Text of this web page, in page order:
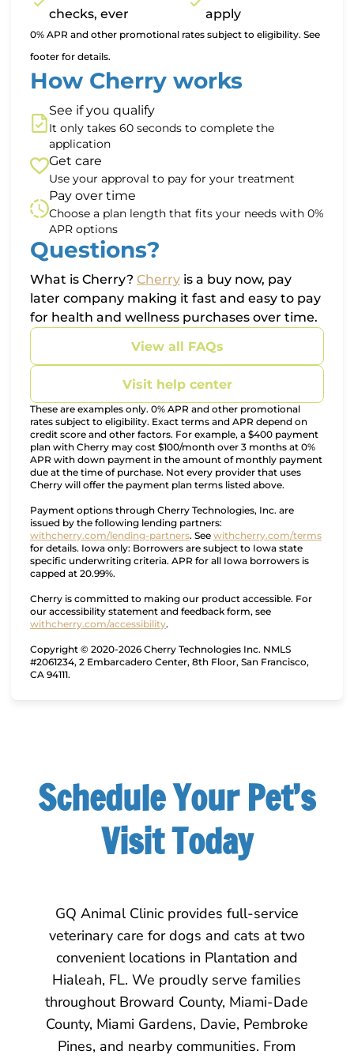
checks, ever
apply
0% APR and other promotional rates subject to eligibility. See
footer for details.
How Cherry works
See if you qualify
It only takes 60 seconds to complete the
application
Get care
Use your approval to pay for your treatment
Pay over time
Choose a plan length that fits your needs with 0%
APR options
Questions?
What is Cherry? Cherry(opens in new tab)
is a buy now, pay
later company making it fast and easy to pay
for health and wellness purchases over time.
View all FAQs
Visit help center
These are examples only. 0% APR and other promotional
rates subject to eligibility. Exact terms and APR depend on
credit score and other factors. For example, a $400 payment
plan with Cherry may cost $100/month over 3 months at 0%
APR with down payment in the amount of monthly payment
due at the time of purchase. Not every provider that uses
Cherry will offer the payment plan terms listed above.
Payment options through Cherry Technologies, Inc. are
issued by the following lending partners:
withcherry.com/lending-partners(opens in new tab)
. See withcherry.com/terms
for details. Iowa only: Borrowers are subject to Iowa state
specific underwriting criteria. APR for all Iowa borrowers is
capped at 20.99%.
Cherry is committed to making our product accessible. For
our accessibility statement and feedback form, see
withcherry.com/accessibility(opens in new tab)
.
Copyright © 2020-2026 Cherry Technologies Inc. NMLS
#2061234, 2 Embarcadero Center, 8th Floor, San Francisco,
CA 94111.
Schedule Your Pet’s
Visit Today
GQ Animal Clinic provides full-service
veterinary care for dogs and cats at two
convenient locations in Plantation and
Hialeah, FL. We proudly serve families
throughout Broward County, Miami-Dade
County, Miami Gardens, Davie, Pembroke
Pines, and nearby communities. From